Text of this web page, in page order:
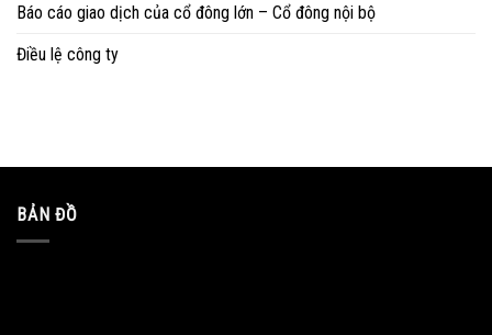
Báo cáo giao dịch của cổ đông lớn – Cổ đông nội bộ
Điều lệ công ty
BẢN ĐỒ